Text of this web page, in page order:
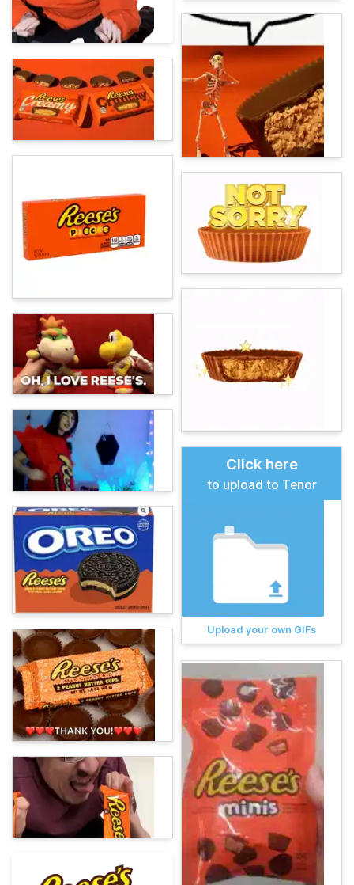
Click here
to upload to Tenor
Upload your own GIFs